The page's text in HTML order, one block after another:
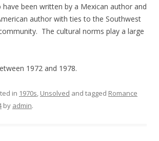
been written by a Mexican author and
author with ties to the Southwest
The cultural norms play a large
1972 and 1978.
in 1970s, Unsolved and tagged Romance
by admin.